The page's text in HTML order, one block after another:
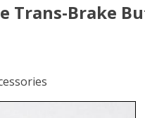
Trans-Brake